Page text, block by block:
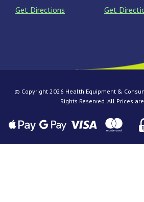
Get Directions Get
© Copyright 2026 Health Equipment &
Rights Reserved. All Prices